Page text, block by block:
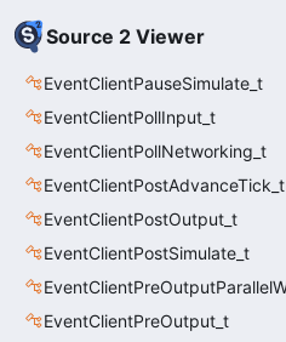
Source 2 Viewer
EventClientPauseSimulate_t
EventClientPollInput_t
EventClientPollNetworking_t
EventClientPostAdvanceTick_t
EventClientPostOutput_t
EventClientPostSimulate_t
EventClientPreOutput_t